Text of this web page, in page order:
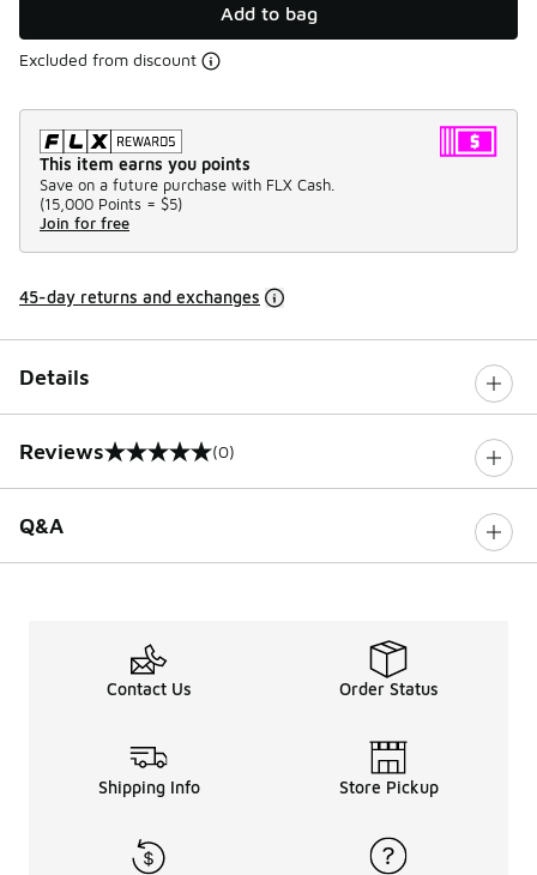
Add to bag
Excluded from discount
This item earns you points
Save on a future purchase with FLX Cash.
(15,000 Points = $5)
Join for free
45-day returns and exchanges
Details
Reviews
0 out of 5 rating (0)
Q&A
Contact Us Order Status
Shipping Info Store Pickup